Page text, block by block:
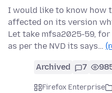
I would like to know how
affected on its version
Let take mfsa2025-59, for
as per the NVD its says…
Archived 7
Firefox Enterprise